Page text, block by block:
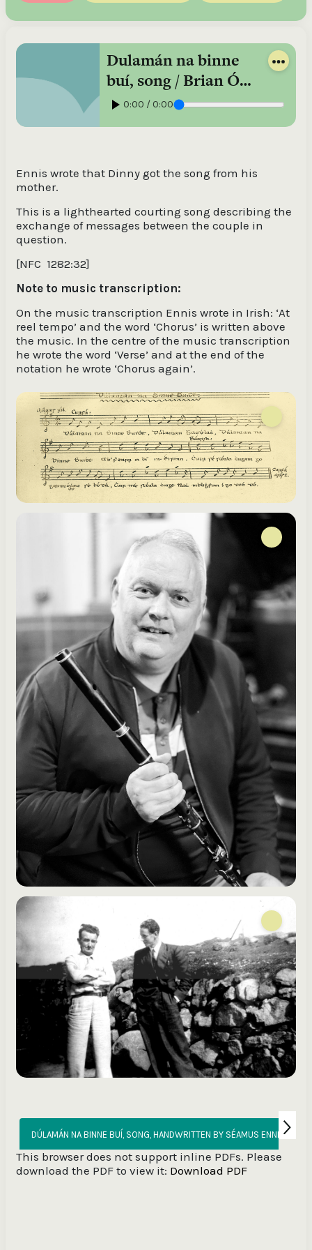
Dulamán na binne
buí, song / Brian Ó
Domhnaill, singing
0:00 / 0:00
Ennis wrote that Dinny got the song from his
mother.
This is a lighthearted courting song describing the
exchange of messages between the couple in
question.
[NFC 1282:32]
Note to music transcription:
On the music transcription Ennis wrote in Irish: ‘At
reel tempo’ and the word ‘Chorus’ is written above
the music. In the centre of the music transcription
he wrote the word ‘Verse’ and at the end of the
notation he wrote ‘Chorus again’.
This browser does not support inline PDFs. Please
download the PDF to view it: Download PDF